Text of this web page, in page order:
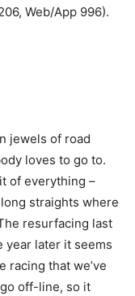
Web/App 996).
jewels of road
loves to go to.
of everything –
straights where
resurfacing last
year later it seems
racing that we’ve
off-line, so it